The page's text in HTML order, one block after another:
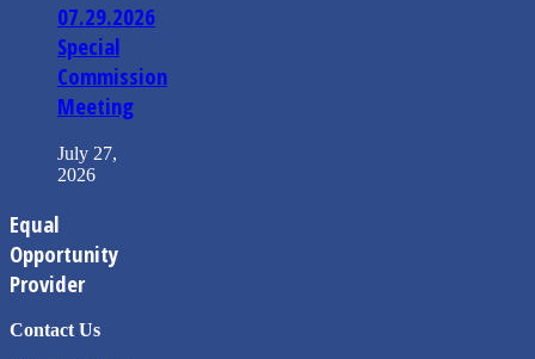
07.29.2026
Special
Commission
Meeting
July 27,
2026
Equal
Opportunity
Provider
Contact Us